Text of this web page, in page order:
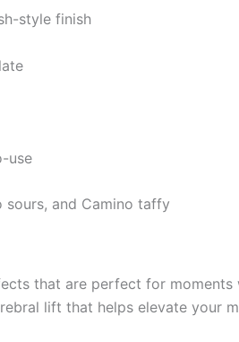
style finish
use
sours, and Camino taffy
that are perfect for
lift that helps elevate your